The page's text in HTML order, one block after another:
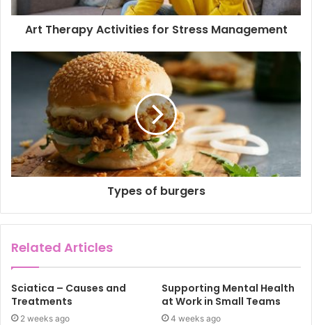
d
Art Therapy Activities for Stress Management
Types of burgers
Related Articles
Sciatica – Causes and
Treatments
2 weeks ago
Supporting Mental Health
at Work in Small Teams
4 weeks ago